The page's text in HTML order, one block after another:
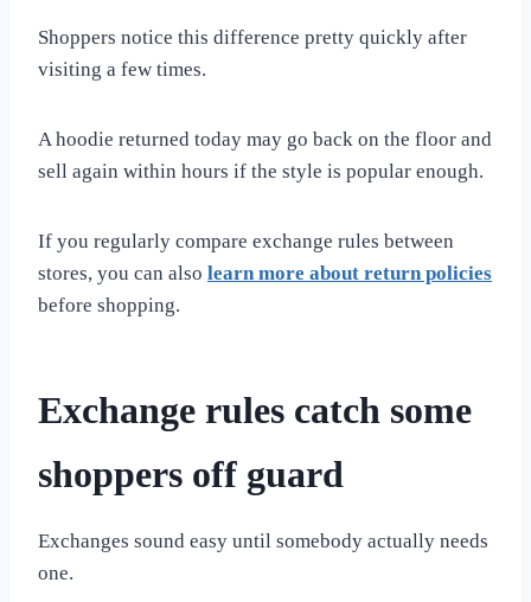
Shoppers notice this difference pretty quickly after
visiting a few times.
A hoodie returned today may go back on the floor and
sell again within hours if the style is popular enough.
If you regularly compare exchange rules between
stores, you can also learn more about return policies
before shopping.
Exchange rules catch some
shoppers off guard
Exchanges sound easy until somebody actually needs
one.